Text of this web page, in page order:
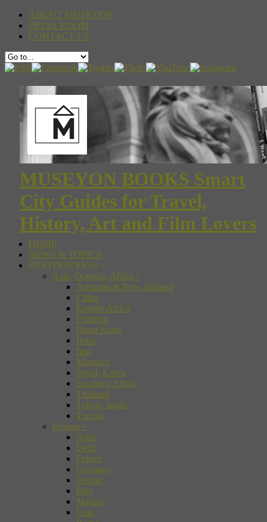
ABOUT MUSEYON
PRESS ROOM
CONTACT US
MUSEYON BOOKS Smart
City Guides for Travel,
History, Art and Film Lovers
HOME
NEWS & TOPICS
DESTINATIONS »
Asia, Oceania, Africa »
Australia & New Zealand
China
Eastern Africa
Ethiopia
Hong Kong
India
Iran
Morocco
Seoul, Korea
Southern Africa
Thailand
Tokyo, Japan
Tunisia
Europe »
Arles
Delft
France
Germany
Ireland
Italy
Madrid
Oslo